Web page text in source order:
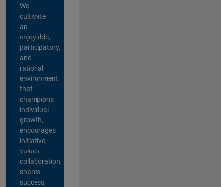
We
cultivate
an
enjoyable,
participatory,
and
rational
environment
that
champions
individual
growth,
encourages
initiative,
values
collaboration,
shares
success,